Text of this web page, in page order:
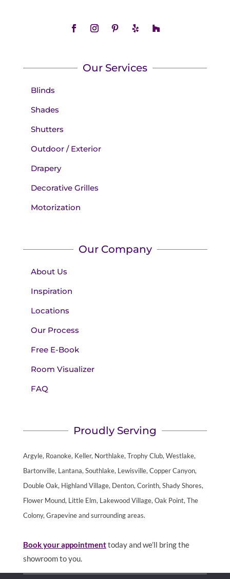
Our Services
Blinds
Shades
Shutters
Outdoor / Exterior
Drapery
Decorative Grilles
Motorization
Our Company
About Us
Inspiration
Locations
Our Process
Free E-Book
Room Visualizer
FAQ
Proudly Serving
Argyle, Roanoke, Keller, Northlake, Trophy Club, Westlake,
Bartonville, Lantana, Southlake, Lewisville, Copper Canyon,
Double Oak, Highland Village, Denton, Corinth, Shady Shores,
Flower Mound, Little Elm, Lakewood Village, Oak Point, The
Colony, Grapevine and surrounding areas.
Book your appointmenttoday and we’ll bring the
showroom to you.